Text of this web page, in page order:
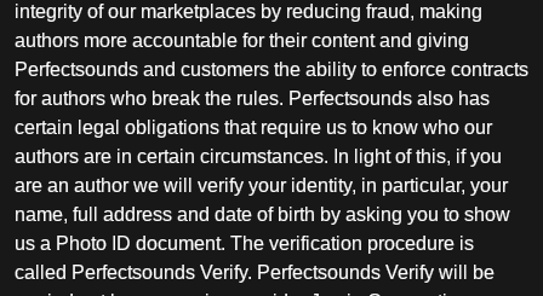
integrity of our marketplaces by reducing fraud, making
authors more accountable for their content and giving
Perfectsounds and customers the ability to enforce contracts
for authors who break the rules. Perfectsounds also has
certain legal obligations that require us to know who our
authors are in certain circumstances. In light of this, if you
are an author we will verify your identity, in particular, your
name, full address and date of birth by asking you to show
us a Photo ID document. The verification procedure is
called Perfectsounds Verify. Perfectsounds Verify will be